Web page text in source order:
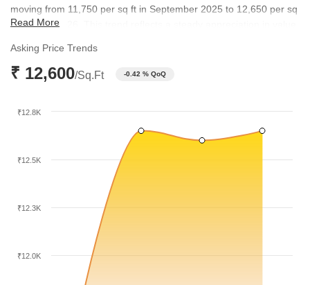
moving from 11,750 per sq ft in September 2025 to 12,650 per sq
ft by June 2026. This trend reflects a steady appreciation in value
rates have maintained a range between 8,000 and 8,450 per sq
ft, providing a stable foundation for the locality's growth.
Read More
Asking Price Trends
₹ 12,600/Sq.Ft -0.42 % QoQ
₹12.0K
₹12.3K
₹12.5K
₹12.8K